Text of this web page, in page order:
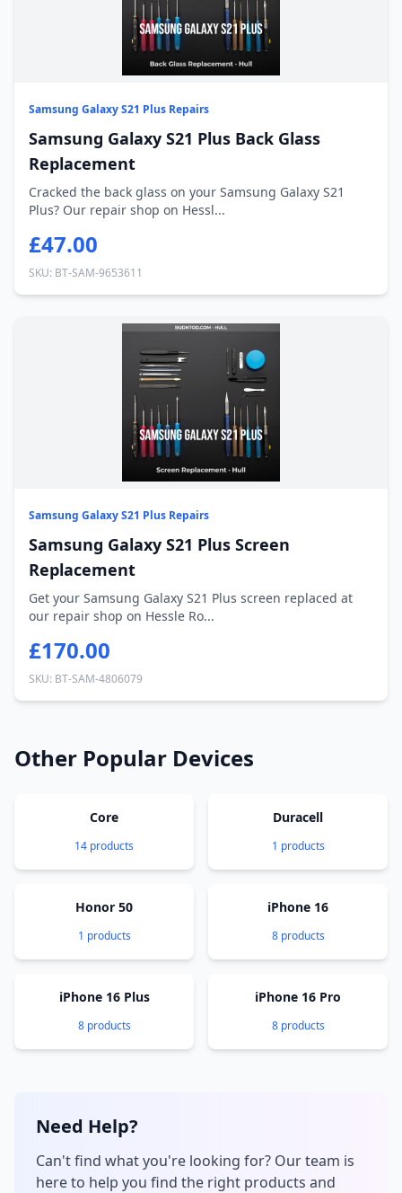
Samsung Galaxy S21 Plus Repairs
Samsung Galaxy S21 Plus Back Glass
Replacement
Cracked the back glass on your Samsung Galaxy S21
Plus? Our repair shop on Hessl...
£47.00
SKU: BT-SAM-9653611
Samsung Galaxy S21 Plus Repairs
Samsung Galaxy S21 Plus Screen
Replacement
Get your Samsung Galaxy S21 Plus screen replaced at
our repair shop on Hessle Ro...
£170.00
SKU: BT-SAM-4806079
Other Popular Devices
Core
14 products
Duracell
1 products
Honor 50
1 products
iPhone 16
8 products
iPhone 16 Plus
8 products
iPhone 16 Pro
8 products
Need Help?
Can't find what you're looking for? Our team is
here to help you find the right products and